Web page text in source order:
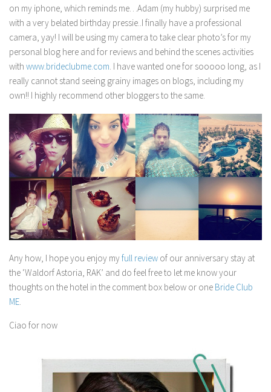
on my iphone, which reminds me…Adam (my hubby) surprised me
with a very belated birthday pressie..I finally have a professional
camera, yay! I will be using my camera to take clear photo’s for my
personal blog here and for reviews and behind the scenes activities
with www.brideclubme.com. I have wanted one for sooooo long, as I
really cannot stand seeing grainy images on blogs, including my
own!! I highly recommend other bloggers to the same.
Any how, I hope you enjoy myfull review of our anniversary stay at
the ‘Waldorf Astoria, RAK’ and do feel free to let me know your
thoughts on the hotel in the comment box below or one Bride Club
ME.
Ciao for now